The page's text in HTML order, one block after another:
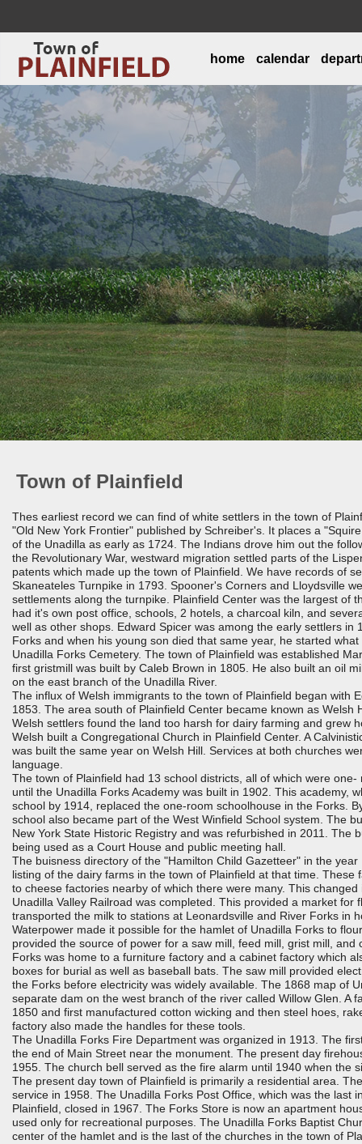
home calendar
Town of Plainfield
Thes earliest record we can find of white settlers in the town of
"Old New York Frontier" published by Schreiber's. It places a
of the Unadilla as early as 1724. The Indians drove him out the
the Revolutionary War, westward migration settled parts of the
patents which made up the town of Plainfield. We have records of
Skaneateles Turnpike in 1793. Spooner's Corners and Lloydsville
settlements along the turnpike. Plainfield Center was the largest of
had it's own post office, schools, 2 hotels, a charcoal kiln, and
well as other shops. Edward Spicer was among the early settlers in
Forks and when his young son died that same year, he started
Unadilla Forks Cemetery. The town of Plainfield was established
first gristmill was built by Caleb Brown in 1805. He also built an oil
on the east branch of the Unadilla River.
The influx of Welsh immigrants to the town of Plainfield began with
1853. The area south of Plainfield Center became known as Welsh
Welsh settlers found the land too harsh for dairy farming and grew
Welsh built a Congregational Church in Plainfield Center. A
was built the same year on Welsh Hill. Services at both churches
language.
The town of Plainfield had 13 school districts, all of which were one-
until the Unadilla Forks Academy was built in 1902. This academy,
school by 1914, replaced the one-room schoolhouse in the Forks.
school also became part of the West Winfield School system. The
New York State Historic Registry and was refurbished in 2011. The
being used as a Court House and public meeting hall.
The buisness directory of the "Hamilton Child Gazetteer" in the
listing of the dairy farms in the town of Plainfield at that time. These
to cheese factories nearby of which there were many. This
Unadilla Valley Railroad was completed. This provided a market for
transported the milk to stations at Leonardsville and River Forks in
Waterpower made it possible for the hamlet of Unadilla Forks to
provided the source of power for a saw mill, feed mill, grist mill, and
Forks was home to a furniture factory and a cabinet factory which
boxes for burial as well as baseball bats. The saw mill provided
the Forks before electricity was widely available. The 1868 map of
separate dam on the west branch of the river called Willow Glen. A
1850 and first manufactured cotton wicking and then steel hoes,
factory also made the handles for these tools.
The Unadilla Forks Fire Department was organized in 1913. The
the end of Main Street near the monument. The present day
1955. The church bell served as the fire alarm until 1940 when the
The present day town of Plainfield is primarily a residential area.
service in 1958. The Unadilla Forks Post Office, which was the last
Plainfield, closed in 1967. The Forks Store is now an apartment
used only for recreational purposes. The Unadilla Forks Baptist
center of the hamlet and is the last of the churches in the town of